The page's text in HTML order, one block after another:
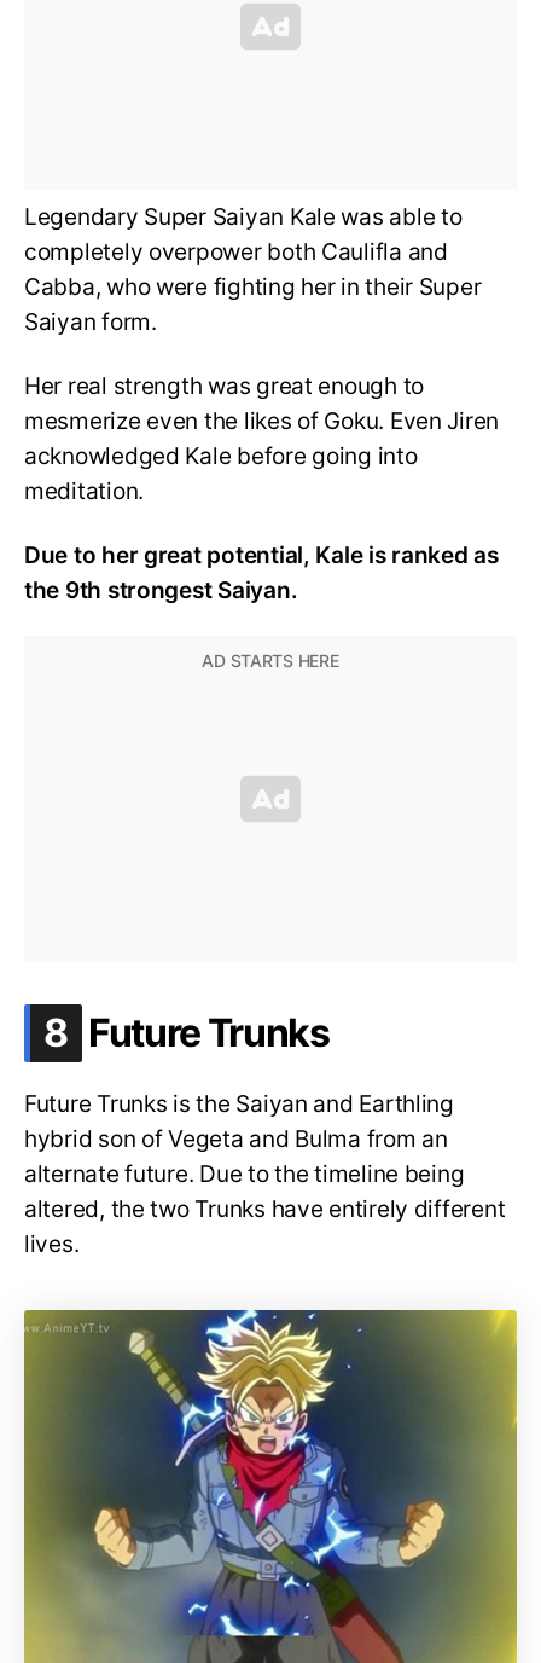
Legendary Super Saiyan Kale was able to
completely overpower both Caulifla and
Cabba, who were fighting her in their Super
Saiyan form.
Her real strength was great enough to
mesmerize even the likes of Goku. Even Jiren
acknowledged Kale before going into
meditation.
Due to her great potential, Kale is ranked as
the 9th strongest Saiyan.
8 .
Future Trunks
Future Trunks is the Saiyan and Earthling
hybrid son of Vegeta and Bulma from an
alternate future. Due to the timeline being
altered, the two Trunks have entirely different
lives.